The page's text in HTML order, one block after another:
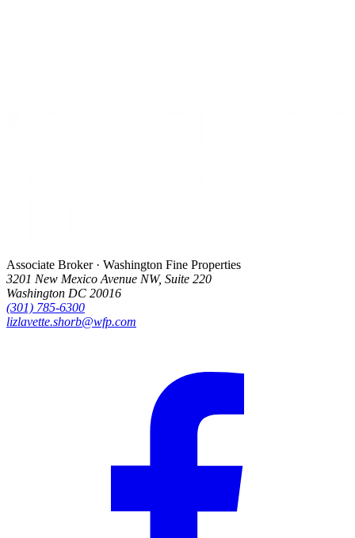
Associate Broker · Washington Fine Properties
3201 New Mexico Avenue NW, Suite 220
Washington DC 20016
(301) 785-6300
lizlavette.shorb@wfp.com